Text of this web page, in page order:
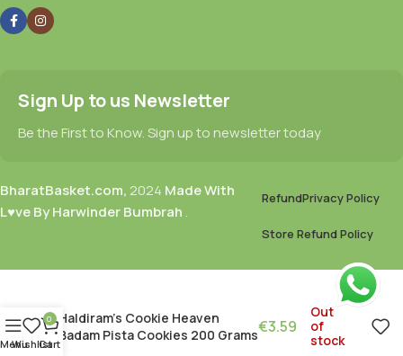
Sign Up to us Newsletter
Be the First to Know. Sign up to newsletter today
BharatBasket.com, 2024 Made With
L♥ve By Harwinder Bumbrah .
RefundPrivacy Policy
Store Refund Policy
Haldiram’s Cookie Heaven
Badam Pista Cookies 200 Grams€3.59
Out
of
stock
Menu
Wishlist
0
Cart